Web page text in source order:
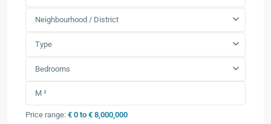
Neighbourhood / District
Type
Bedrooms
Price range: € 0 to € 8,000,000